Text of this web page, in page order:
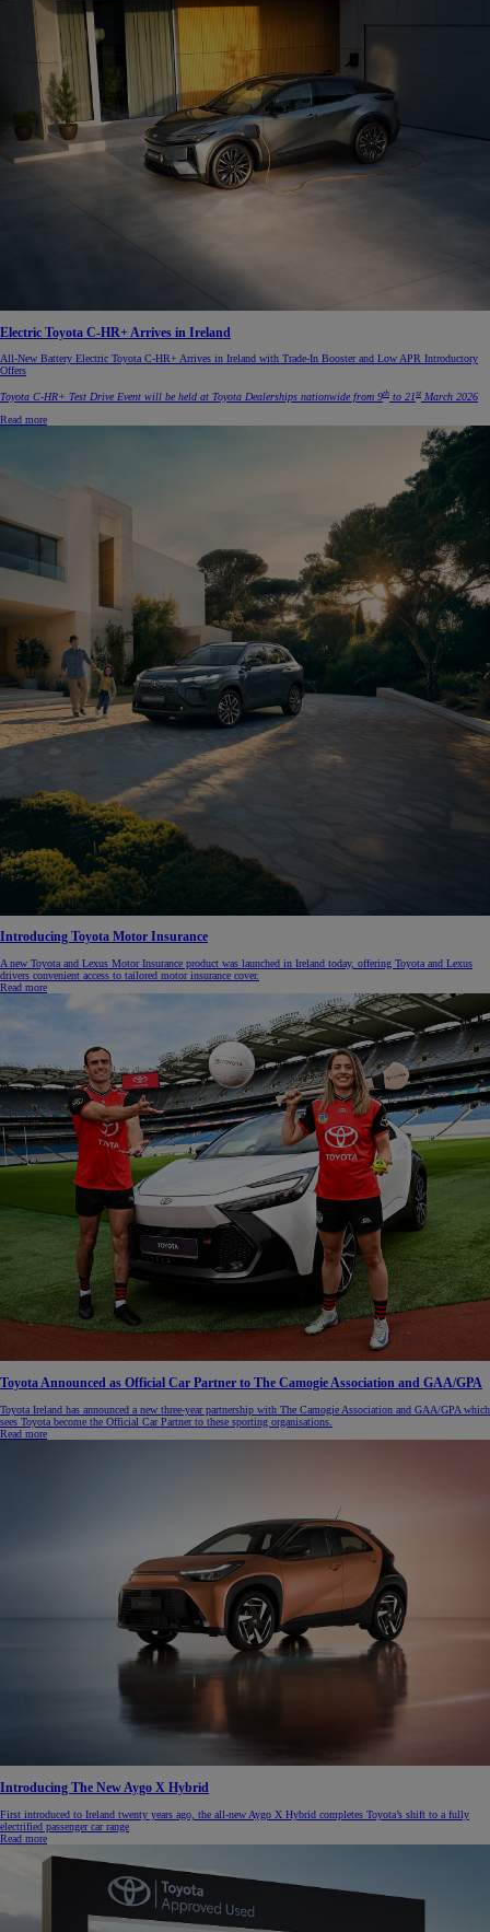
Electric Toyota C-HR+ Arrives in Ireland
All-New Battery Electric Toyota C-HR+ Arrives in Ireland with Trade-In Booster and Low APR Introductory
Offers
Toyota C-HR+ Test Drive Event will be held at Toyota Dealerships nationwide from 9th to 21st March 2026
Read more
Introducing Toyota Motor Insurance
A new Toyota and Lexus Motor Insurance product was launched in Ireland today, offering Toyota and Lexus
drivers convenient access to tailored motor insurance cover.
Read more
Toyota Announced as Official Car Partner to The Camogie Association and GAA/GPA
Toyota Ireland has announced a new three-year partnership with The Camogie Association and GAA/GPA which
sees Toyota become the Official Car Partner to these sporting organisations.
Read more
Introducing The New Aygo X Hybrid
First introduced to Ireland twenty years ago, the all-new Aygo X Hybrid completes Toyota’s shift to a fully
electrified passenger car range
Read more